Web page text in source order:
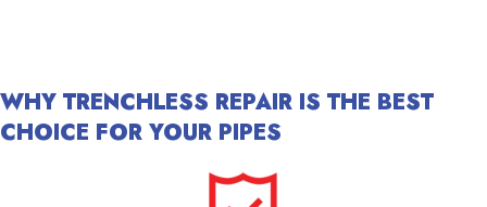
WHY TRENCHLESS REPAIR IS THE BEST
CHOICE FOR YOUR PIPES